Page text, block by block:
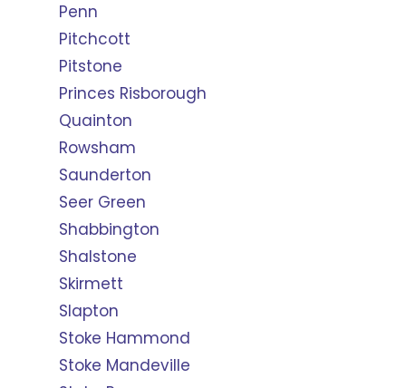
Penn
Pitchcott
Pitstone
Princes Risborough
Quainton
Rowsham
Saunderton
Seer Green
Shabbington
Shalstone
Skirmett
Slapton
Stoke Hammond
Stoke Mandeville